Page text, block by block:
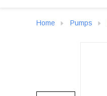
Home Pumps